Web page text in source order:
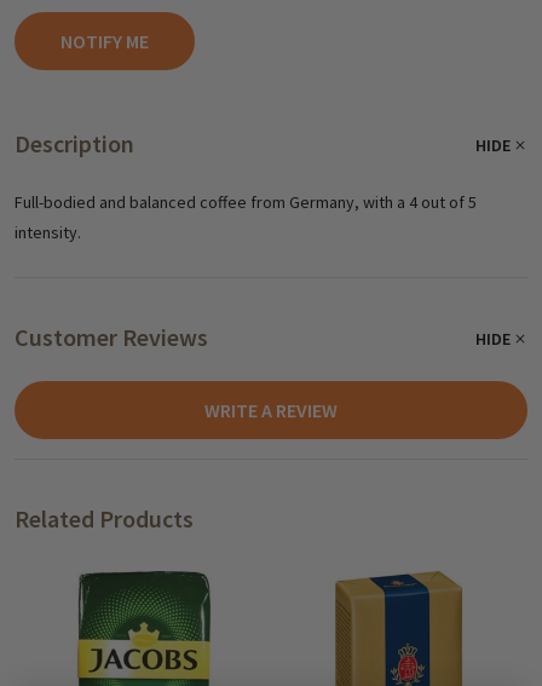
Description HIDE
Full-bodied and balanced coffee from Germany, with a 4 out of 5
intensity.
Customer Reviews HIDE
WRITE A REVIEW
Related Products